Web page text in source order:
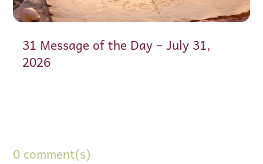
31 Message of the Day – July 31,
2026
0 comment(s)